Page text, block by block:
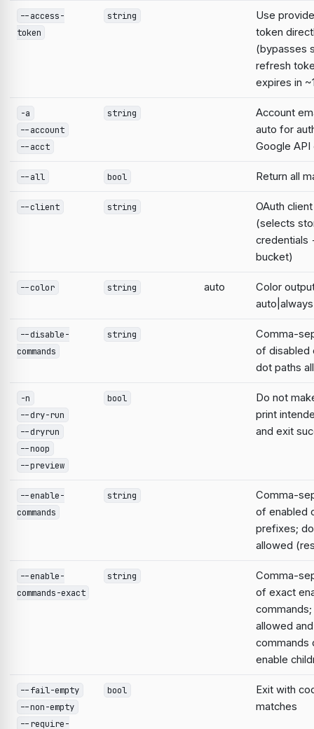
--access-
token
string
Use
token
(bypasses
refresh
expires in
-a
--account
--acct
string
Account
auto for
Google
--all bool Return all
--client string
OAuth
(selects
credentials
bucket)
--color string auto
Color
--disable-
commands
string
Comma-
of disabled
dot paths
-n
--dry-run
--dryrun
--noop
--preview
bool
Do not
print
and exit
--enable-
commands
string
Comma-
of enabled
prefixes;
allowed
--enable-
commands-exact
string
Comma-
of exact
allowed
commands
enable
--fail-empty
--non-empty
--require-
bool
Exit with
matches